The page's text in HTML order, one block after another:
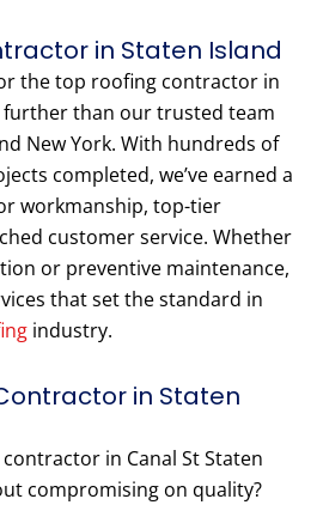
in Staten Island
the top roofing contractor in
further than our trusted team
New York. With hundreds of
completed, we’ve earned a
workmanship, top-tier
customer service. Whether
or preventive maintenance,
that set the standard in
industry.
in Staten
in Canal St Staten
compromising on quality?